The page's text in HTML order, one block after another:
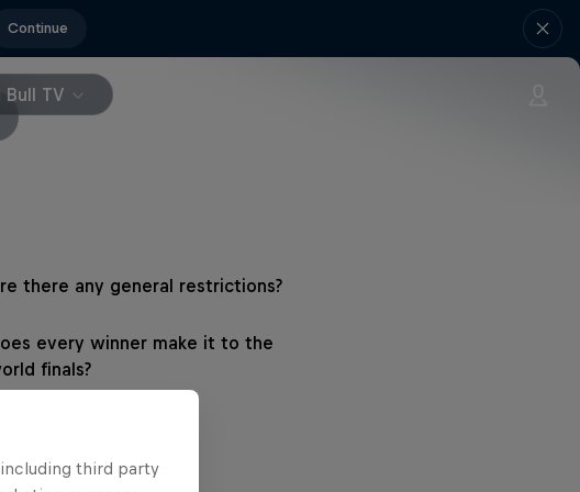
Continue
Bull TV
there any general restrictions?
every winner make it to the
finals?
third party